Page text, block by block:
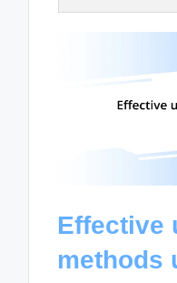
Effective
methods